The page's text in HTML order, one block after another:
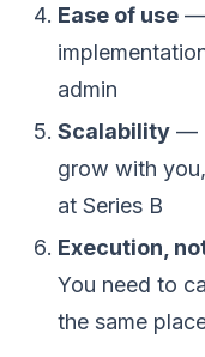
Ease of use —
admin
Scalability —
grow with
at Series B
Execution,
You need to
the same